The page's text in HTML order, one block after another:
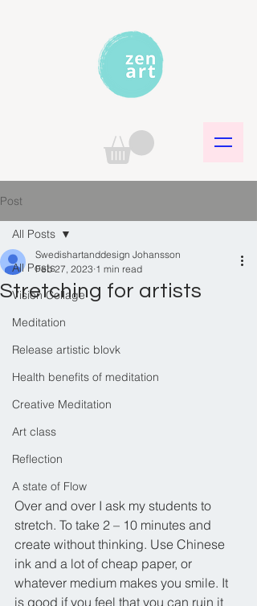
Post
All Posts
Vision Collage
Meditation
Release artistic blovk
Health benefits of meditation
Creative Meditation
Art class
Reflection
A state of Flow
All Posts
Stretching for artists
Swedishartanddesign Johansson
Feb 27, 2023 1 min read
Over and over I ask my students to
stretch. To take 2 – 10 minutes and
create without thinking. Use Chinese
ink and a lot of cheap paper, or
whatever medium makes you smile. It
is good if you feel that you can ruin it